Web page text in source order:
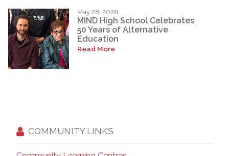
May 28, 2026
MIND High School Celebrates
50 Years of Alternative
Education
Read More
COMMUNITY LINKS